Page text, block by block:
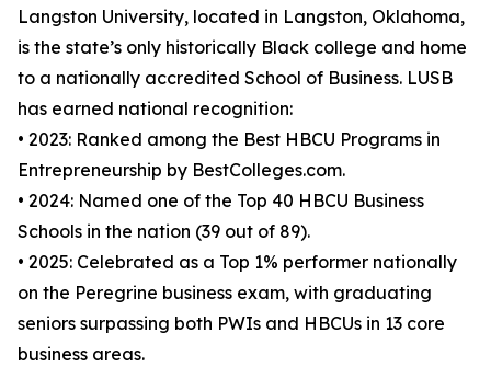
Langston University, located in Langston, Oklahoma,
is the state’s only historically Black college and home
to a nationally accredited School of Business. LUSB
has earned national recognition:
• 2023: Ranked among the Best HBCU Programs in
Entrepreneurship by BestColleges.com.
• 2024: Named one of the Top 40 HBCU Business
Schools in the nation (39 out of 89).
• 2025: Celebrated as a Top 1% performer nationally
on the Peregrine business exam, with graduating
seniors surpassing both PWIs and HBCUs in 13 core
business areas.